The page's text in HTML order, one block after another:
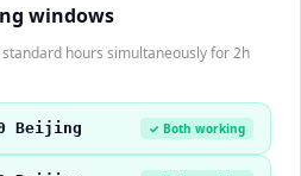
windows
hours simultaneously for 2h
Beijing ✓ Both working